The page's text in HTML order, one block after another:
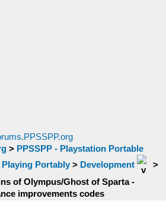
> PPSSPP - Playstation Portable
Portably> Development
>
of Olympus/Ghost of Sparta -
improvements codes